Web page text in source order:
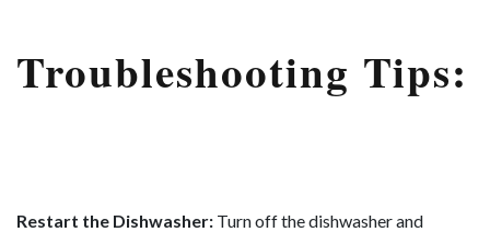
Troubleshooting Tips:
Restart the Dishwasher: Turn off the dishwasher and